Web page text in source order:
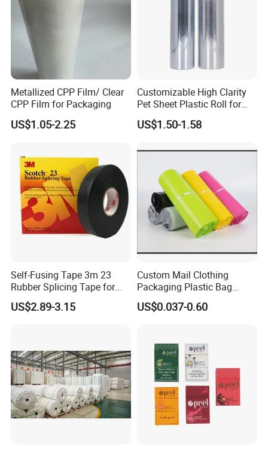
always do our best to satisfy potential needs of our
customers. Our company is sincerely willing to cooperate
with enterprises from all over the world in order to realize a
win-win situation since the trend of economic
globalization has developed with anirresistible force.
Metallized CPP Film/ Clear
CPP Film for Packaging
US$1.05-2.25
Customizable High Clarity
Pet Sheet Plastic Roll for
Blister Container
US$1.50-1.58
Self-Fusing Tape 3m 23
Rubber Splicing Tape for
Electrical Maintenance
US$2.89-3.15
Custom Mail Clothing
Packaging Plastic Bag
Envelope Mail Poly Bubble
Bag
US$0.037-0.60